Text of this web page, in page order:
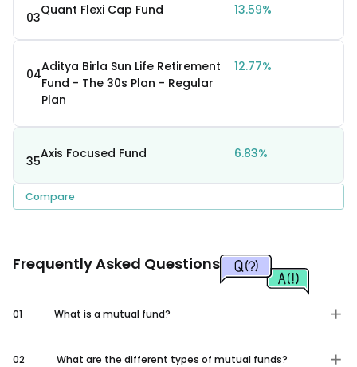
03Quant Flexi Cap Fund 13.59%
04Aditya Birla Sun Life Retirement
Fund - The 30s Plan - Regular
Plan
12.77%
35Axis Focused Fund 6.83%
Compare
Frequently Asked Questions
01 What is a mutual fund?
02 What are the different types of mutual funds?